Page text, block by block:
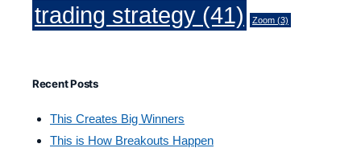
trading strategy (41) Zoom (3)
Recent Posts
This Creates Big Winners
This is How Breakouts Happen